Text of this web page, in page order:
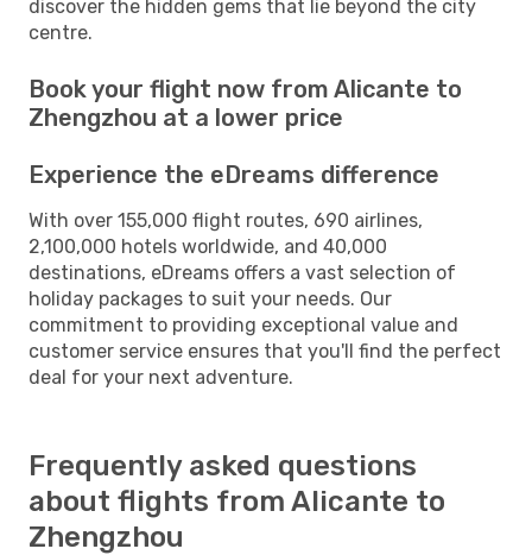
discover the hidden gems that lie beyond the city
centre.
Book your flight now from Alicante to
Zhengzhou at a lower price
Experience the eDreams difference
With over 155,000 flight routes, 690 airlines,
2,100,000 hotels worldwide, and 40,000
destinations, eDreams offers a vast selection of
holiday packages to suit your needs. Our
commitment to providing exceptional value and
customer service ensures that you'll find the perfect
deal for your next adventure.
Frequently asked questions
about flights from Alicante to
Zhengzhou